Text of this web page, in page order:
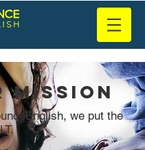
Mission
we put the